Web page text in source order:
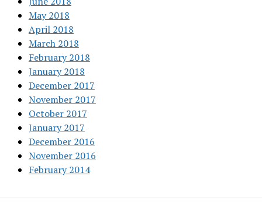
May 2018
April 2018
March 2018
February 2018
January 2018
December 2017
November 2017
October 2017
January 2017
December 2016
November 2016
February 2014